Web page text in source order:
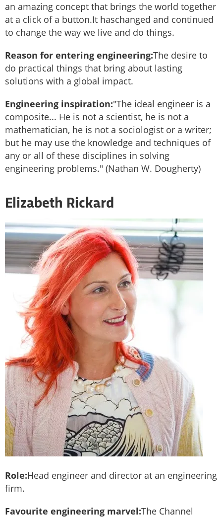
an amazing concept that brings the world together
at a click of a button.It haschanged and continued
to change the way we live and do things.
Reason for entering engineering:The desire to
do practical things that bring about lasting
solutions with a global impact.
Engineering inspiration:"The ideal engineer is a
composite... He is not a scientist, he is not a
mathematician, he is not a sociologist or a writer;
but he may use the knowledge and techniques of
any or all of these disciplines in solving
engineering problems." (Nathan W. Dougherty)
Elizabeth Rickard
Role:Head engineer and director at an engineering
firm.
Favourite engineering marvel:The Channel